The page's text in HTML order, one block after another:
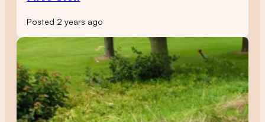
Posted 2 years ago